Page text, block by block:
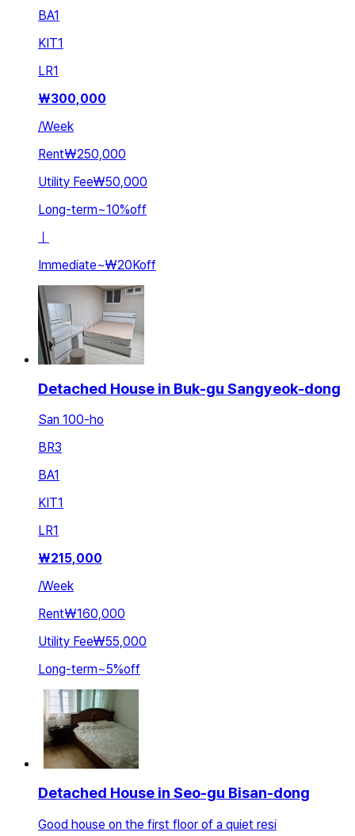
BA1
KIT1
LR1
₩300,000
/Week
Rent₩250,000
Utility Fee₩50,000
Long-term~10%off
ㅣ
Immediate~₩20Koff
Detached House in Buk-gu Sangyeok-dong
San 100-ho
BR3
BA1
KIT1
LR1
₩215,000
/Week
Rent₩160,000
Utility Fee₩55,000
Long-term~5%off
Detached House in Seo-gu Bisan-dong
Good house on the first floor of a quiet resi